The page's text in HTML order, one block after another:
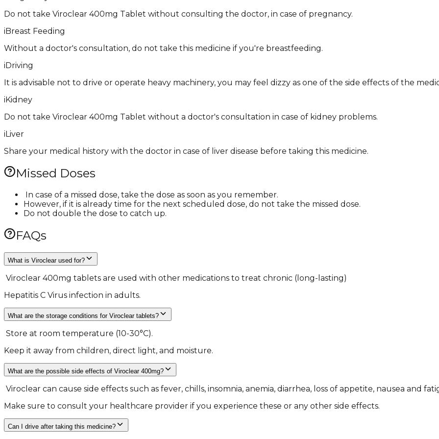
Do not take Viroclear 400mg Tablet without consulting the doctor, in case of pregnancy.
iBreast Feeding
Without a doctor's consultation, do not take this medicine if you're breastfeeding.
iDriving
It is advisable not to drive or operate heavy machinery, you may feel dizzy as one of the side effects of the
iKidney
Do not take Viroclear 400mg Tablet without a doctor's consultation in case of kidney problems.
iLiver
Share your medical history with the doctor in case of liver disease before taking this medicine.
Missed Doses
​ In case of a missed dose, take the dose as soon as you remember.
However, if it is already time for the next scheduled dose, do not take the missed dose.
Do not double the dose to catch up. ​
FAQs
What is Viroclear used for?
​ Viroclear 400mg tablets are used with other medications to treat chronic (long-lasting)
Hepatitis C Virus infection in adults. ​
What are the storage conditions for Viroclear tablets?
​ Store at room temperature (10-30°C).
Keep it away from children, direct light, and moisture. ​
What are the possible side effects of Viroclear 400mg?
Viroclear can cause side effects such as fever, chills, insomnia, anemia, diarrhea, loss of appetite, nausea and
Make sure to consult your healthcare provider if you experience these or any other side effects. ​
Can I drive after taking this medicine?